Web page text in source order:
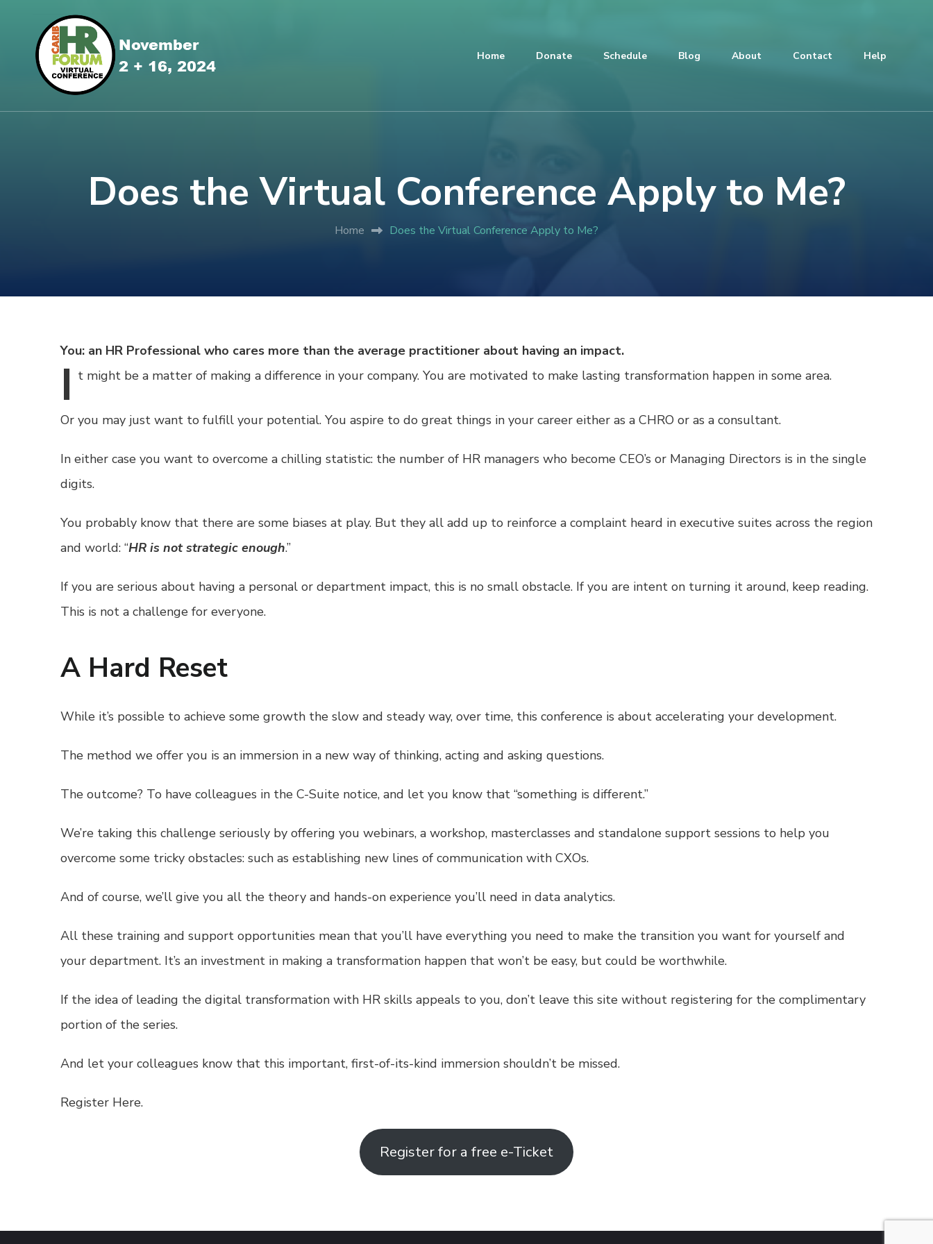
Home Donate Schedule Blog About Contact Help
Does the Virtual Conference Apply to Me?
Home Does the Virtual Conference Apply to Me?
You: an HR Professional who cares more than the average practitioner about having an impact.
I t might be a matter of making a difference in your company. You are motivated to make lasting transformation happen in some area.
Or you may just want to fulfill your potential. You aspire to do great things in your career either as a CHRO or as a consultant.
In either case you want to overcome a chilling statistic: the number of HR managers who become CEO’s or Managing Directors is in the single
digits.
You probably know that there are some biases at play. But they all add up to reinforce a complaint heard in executive suites across the region
and world: “HR is not strategic enough.”
If you are serious about having a personal or department impact, this is no small obstacle. If you are intent on turning it around, keep reading.
This is not a challenge for everyone.
A Hard Reset
While it’s possible to achieve some growth the slow and steady way, over time, this conference is about accelerating your development.
The method we offer you is an immersion in a new way of thinking, acting and asking questions.
The outcome? To have colleagues in the C-Suite notice, and let you know that “something is different.”
We’re taking this challenge seriously by offering you webinars, a workshop, masterclasses and standalone support sessions to help you
overcome some tricky obstacles: such as establishing new lines of communication with CXOs.
And of course, we’ll give you all the theory and hands-on experience you’ll need in data analytics.
All these training and support opportunities mean that you’ll have everything you need to make the transition you want for yourself and
your department. It’s an investment in making a transformation happen that won’t be easy, but could be worthwhile.
If the idea of leading the digital transformation with HR skills appeals to you, don’t leave this site without registering for the complimentary
portion of the series.
And let your colleagues know that this important, first-of-its-kind immersion shouldn’t be missed.
Register Here.
Register for a free e-Ticket